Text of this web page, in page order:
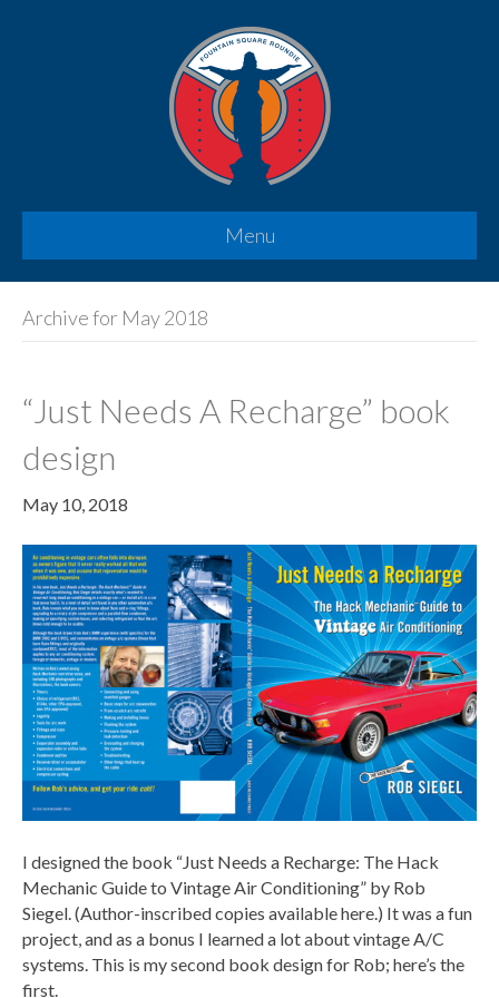
Menu
Archive for May 2018
“Just Needs A Recharge” book
design
May 10, 2018
I designed the book “Just Needs a Recharge: The Hack
Mechanic Guide to Vintage Air Conditioning” by Rob
Siegel. (Author-inscribed copies available here.) It was a fun
project, and as a bonus I learned a lot about vintage A/C
systems. This is my second book design for Rob; here’s the
first.